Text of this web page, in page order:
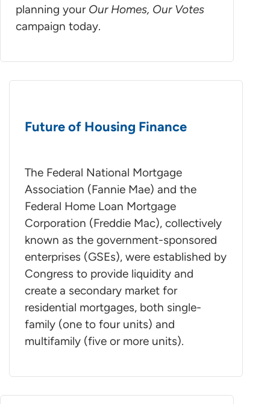
planning your Our Homes, Our Votes
campaign today.
Future of Housing Finance
The Federal National Mortgage
Association (Fannie Mae) and the
Federal Home Loan Mortgage
Corporation (Freddie Mac), collectively
known as the government-sponsored
enterprises (GSEs), were established by
Congress to provide liquidity and
create a secondary market for
residential mortgages, both single-
family (one to four units) and
multifamily (five or more units).